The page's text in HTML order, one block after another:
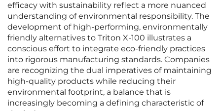
efficacy with sustainability reflect a more nuanced
understanding of environmental responsibility. The
development of high-performing, environmentally
friendly alternatives to Triton X-100 illustrates a
conscious effort to integrate eco-friendly practices
into rigorous manufacturing standards. Companies
are recognizing the dual imperatives of maintaining
high-quality products while reducing their
environmental footprint, a balance that is
increasingly becoming a defining characteristic of